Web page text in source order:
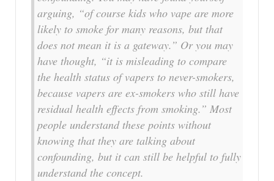
arguing, “of course kids who vape are more
likely to smoke for many reasons, but that
does not mean it is a gateway.” Or you may
have thought, “it is misleading to compare
the health status of vapers to never-smokers,
because vapers are ex-smokers who still have
residual health effects from smoking.” Most
people understand these points without
knowing that they are talking about
confounding, but it can still be helpful to fully
understand the concept.